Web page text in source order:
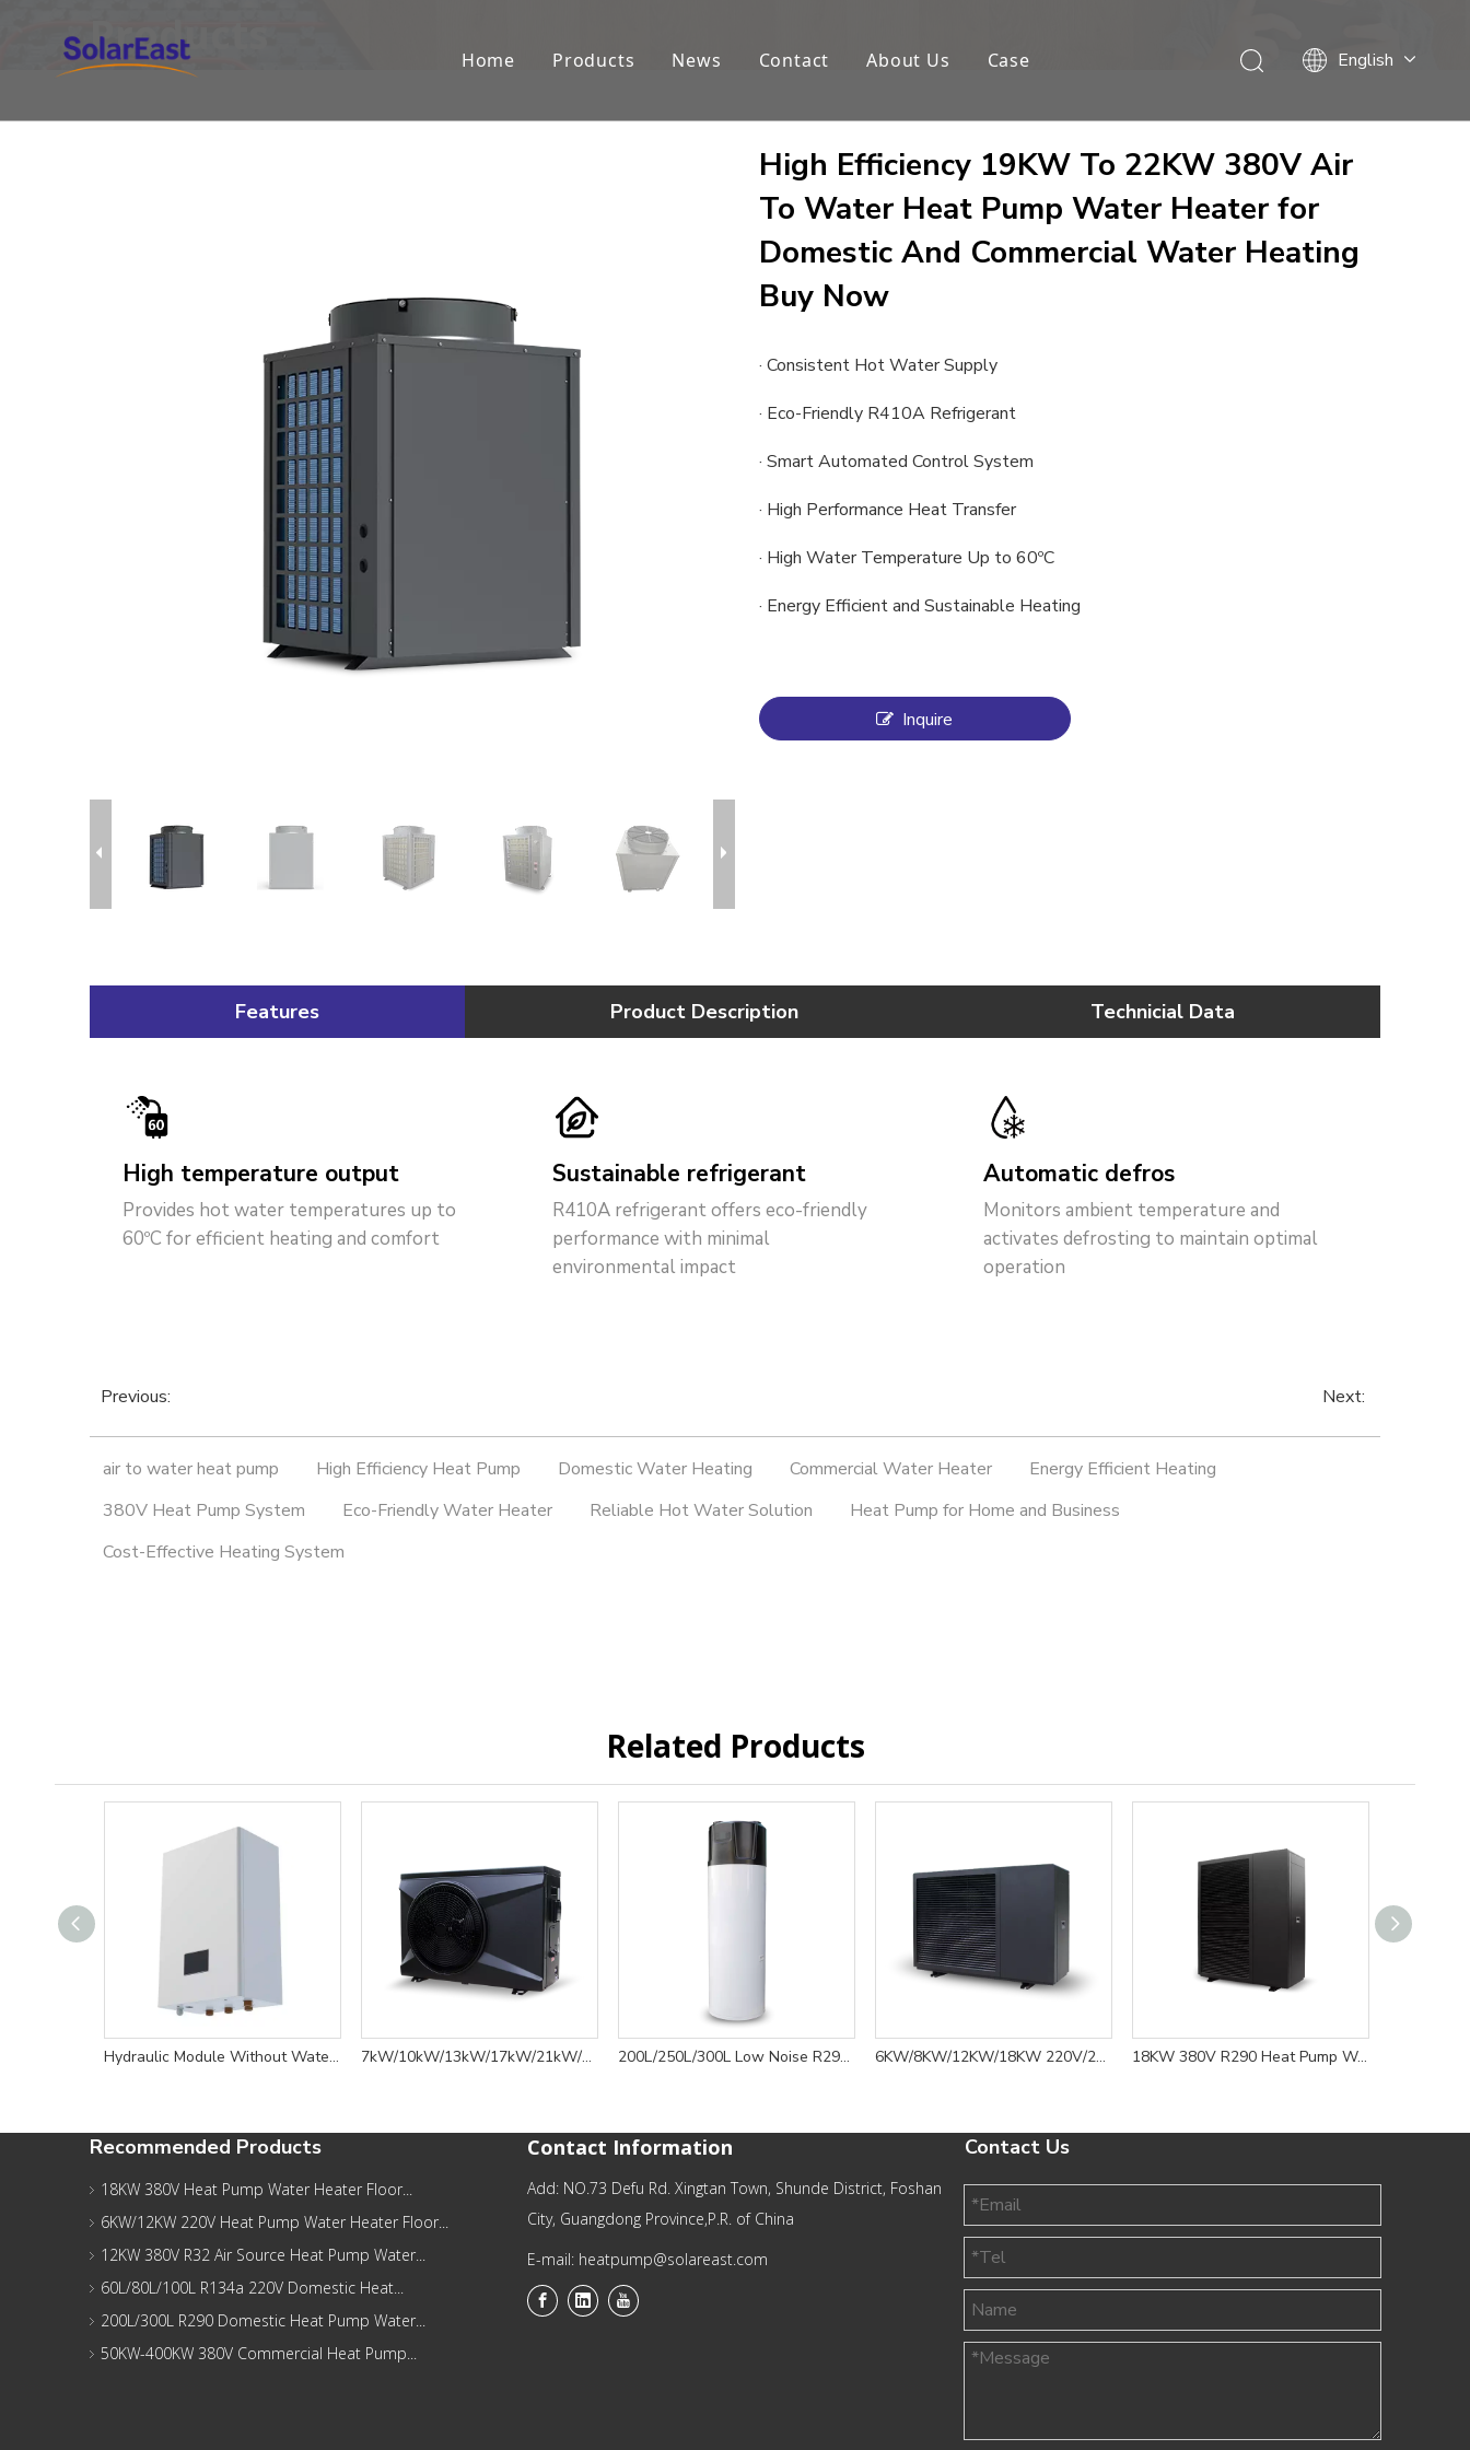
Home Products News Contact About Us Case English
Español
Deutsch
Products
High Efficiency 19KW To 22KW 380V Air
To Water Heat Pump Water Heater for
Domestic And Commercial Water Heating
Buy Now
· Consistent Hot Water Supply
· Eco-Friendly R410A Refrigerant
· Smart Automated Control System
· High Performance Heat Transfer
· High Water Temperature Up to 60ºC
· Energy Efficient and Sustainable Heating
Inquire
Features Product Description Technicial Data
High temperature output
Provides hot water temperatures up to
60ºC for efficient heating and comfort
Sustainable refrigerant
R410A refrigerant offers eco-friendly
performance with minimal
environmental impact
Automatic defrost
Monitors ambient temperature and
activates defrosting to maintain optimal
operation
Previous: Next:
air to water heat pump High Efficiency Heat Pump Domestic Water Heating Commercial Water Heater
Energy Efficient Heating
380V Heat Pump System
Eco-Friendly Water Heater Reliable Hot Water Solution
Heat Pump for Home and Business
Cost-Effective Heating System
Related Products
Hydraulic Module Without Water Tank - HU Series 7kW/10kW/13kW/17kW/21kW/30kW/35kW R32 Swimming Pool Water Heater Inverter Spark - BYC Series 200L/250L/300L Low Noise R290 Eco-friendly Efficient Domestic Heat Pump Water Heater -11 6KW/8KW/12KW/18KW 220V/240V/380V R290 Heat Pump Water Heater Floor Heating And Cooling-8 18KW 380V R290 Heat Pump Water Heater for Floor Heating and Cooling Solution
Recommended Products
18KW 380V Heat Pump Water Heater Floor...
6KW/12KW 220V Heat Pump Water Heater Floor...
12KW 380V R32 Air Source Heat Pump Water...
60L/80L/100L R134a 220V Domestic Heat...
200L/300L R290 Domestic Heat Pump Water...
50KW-400KW 380V Commercial Heat Pump...
Contact Information
Add: NO.73 Defu Rd. Xingtan Town, Shunde District, Foshan
City, Guangdong Province,P.R. of China
E-mail: heatpump@solareast.com
Contact Us